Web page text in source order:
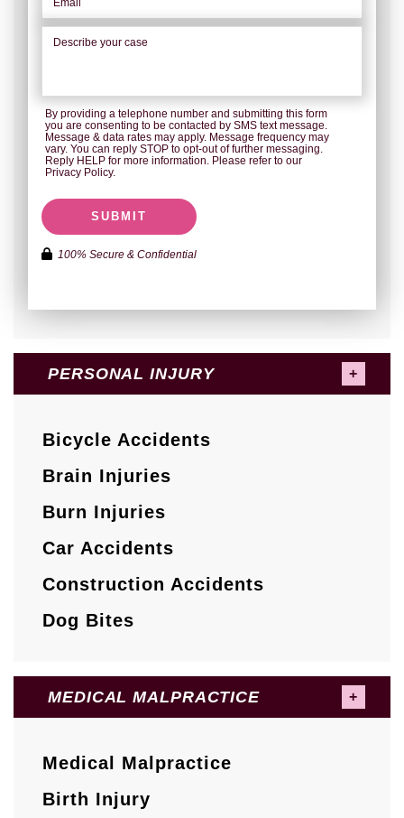
PERSONAL INJURY
Bicycle Accidents
Brain Injuries
Burn Injuries
Car Accidents
Construction Accidents
Dog Bites
MEDICAL MALPRACTICE
Medical Malpractice
Birth Injury
By providing a telephone number and submitting this form
you are consenting to be contacted by SMS text message.
Message & data rates may apply. Message frequency may
vary. You can reply STOP to opt-out of further messaging.
Reply HELP for more information. Please refer to our
Privacy Policy.
SUBMIT
100% Secure & Confidential